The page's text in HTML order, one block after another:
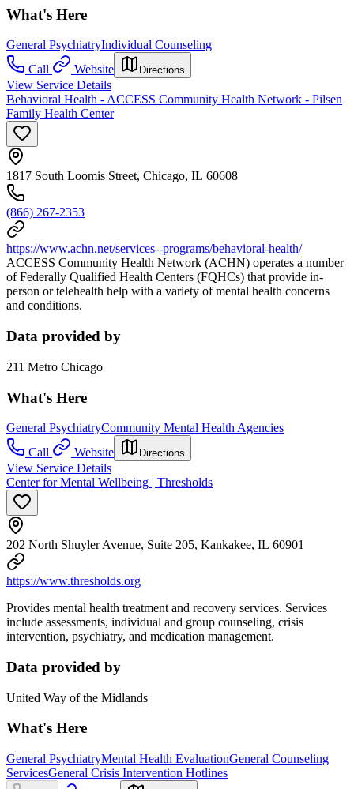
What's Here
General PsychiatryIndividual Counseling
Call
Website Directions
View Service Details
Behavioral Health - ACCESS Community Health Network - Pilsen
Family Health Center
1817 South Loomis Street, Chicago, IL 60608
(866) 267-2353
https://www.achn.net/services--programs/behavioral-health/
ACCESS Community Health Network (ACHN) operates a number
of Federally Qualified Health Centers (FQHCs) that provide in-
person or telehealth help with a variety of mental health concerns
and conditions.
Data provided by
211 Metro Chicago
What's Here
General PsychiatryCommunity Mental Health Agencies
Call
Website Directions
View Service Details
Center for Mental Wellbeing | Thresholds
202 North Shuyler Avenue, Suite 205, Kankakee, IL 60901
https://www.thresholds.org
Provides mental health treatment and recovery services. Services
include assessments, individual and group counseling, crisis
intervention, psychiatry, and medication management.
Data provided by
United Way of the Midlands
What's Here
General PsychiatryMental Health EvaluationGeneral Counseling
ServicesGeneral Crisis Intervention Hotlines